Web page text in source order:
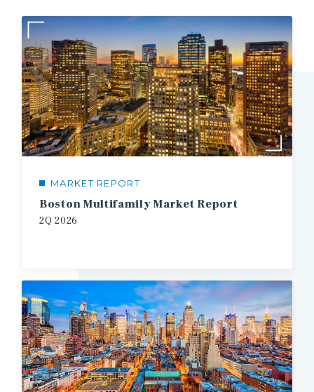
MARKET REPORT
Boston Multifamily Market Report
2Q 2026